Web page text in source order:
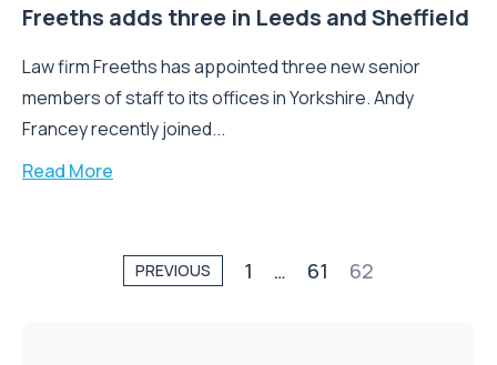
Freeths adds three in Leeds and Sheffield
Law firm Freeths has appointed three new senior
members of staff to its offices in Yorkshire. Andy
Francey recently joined...
Read More
PREVIOUS 1 … 61 62